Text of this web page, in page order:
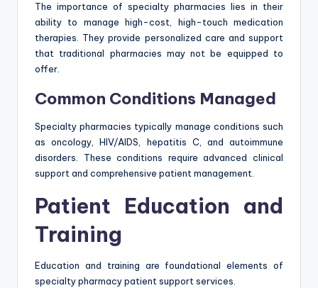
The importance of specialty pharmacies lies in their
ability to manage high-cost, high-touch medication
therapies. They provide personalized care and support
that traditional pharmacies may not be equipped to
offer.
Common Conditions Managed
Specialty pharmacies typically manage conditions such
as oncology, HIV/AIDS, hepatitis C, and autoimmune
disorders. These conditions require advanced clinical
support and comprehensive patient management.
Patient Education and
Training
Education and training are foundational elements of
specialty pharmacy patient support services.